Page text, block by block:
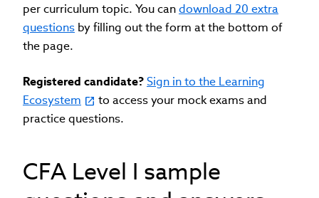
per curriculum topic. You candownload 20 extra
questions by filling out the form at the bottom of
the page.
Registered candidate?Sign in to the Learning
Ecosystem
to access your mock exams and
practice questions.
CFA Level I sample